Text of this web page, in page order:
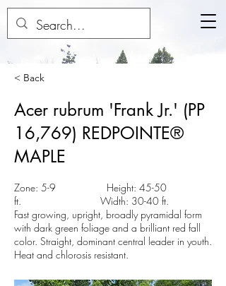
< Back
Acer rubrum 'Frank Jr.' (PP
16,769) REDPOINTE®
MAPLE
Zone: 5-9 Height: 45-50
ft. Width: 30-40 ft.
Fast growing, upright, broadly pyramidal form
with dark green foliage and a brilliant red fall
color. Straight, dominant central leader in youth.
Heat and chlorosis resistant.